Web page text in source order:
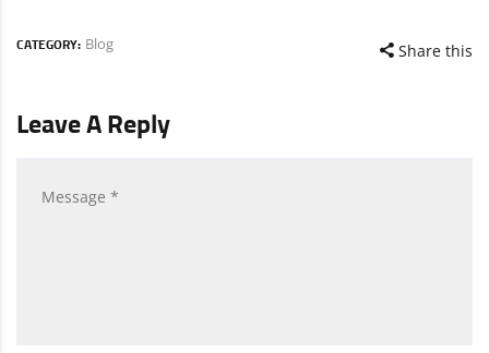
CATEGORY: Blog Share this
Leave A Reply